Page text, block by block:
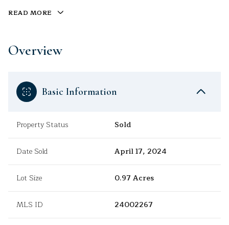
READ MORE
Overview
Basic Information
Property Status Sold
Date Sold April 17, 2024
Lot Size 0.97 Acres
MLS ID 24002267